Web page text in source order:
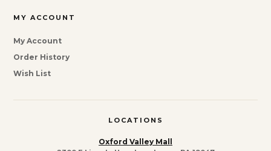
MY ACCOUNT
My Account
Order History
Wish List
LOCATIONS
Oxford Valley Mall